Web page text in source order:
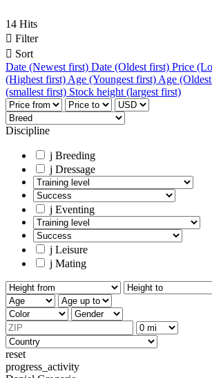
14 Hits
 Filter
 Sort
Date (Newest first) Date (Oldest first) Price
(Highest first)Age (Youngest first)Age
(smallest first) Stock height (largest first)
Discipline
j Breeding
j Dressage
j Eventing
j Leisure
j Mating
reset
progress_activity